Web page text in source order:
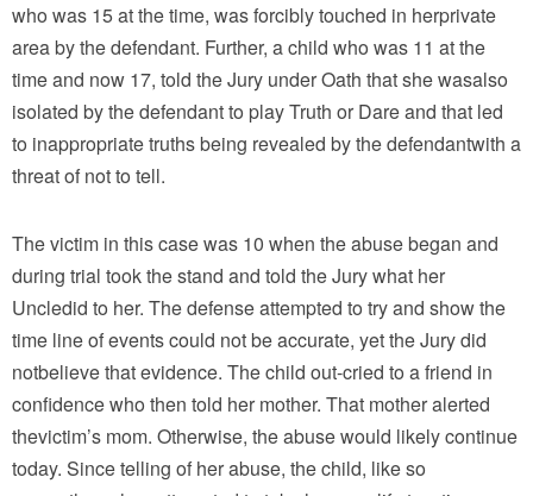
who was 15 at the time, was forcibly touched in herprivate
area by the defendant. Further, a child who was 11 at the
time and now 17, told the Jury under Oath that she wasalso
isolated by the defendant to play Truth or Dare and that led
to inappropriate truths being revealed by the defendantwith a
threat of not to tell.
The victim in this case was 10 when the abuse began and
during trial took the stand and told the Jury what her
Uncledid to her. The defense attempted to try and show the
time line of events could not be accurate, yet the Jury did
notbelieve that evidence. The child out-cried to a friend in
confidence who then told her mother. That mother alerted
thevictim’s mom. Otherwise, the abuse would likely continue
today. Since telling of her abuse, the child, like so